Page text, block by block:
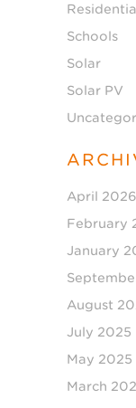
Schools
Solar
Solar PV
April 2026
February
January
August
July 2025
May 2025
March